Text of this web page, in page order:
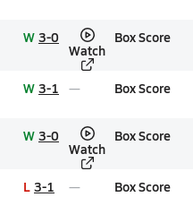
W 3-0
Watch
Box Score
W 3-1 Box Score
W 3-0
Watch
Box Score
L 3-1 Box Score